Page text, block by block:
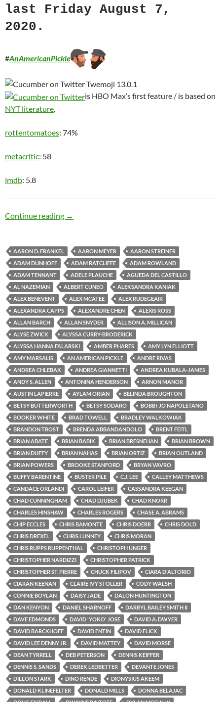
last Friday August 7,
2020.
#AnAmericanPickle
is HBO Max’s first feature / is based on
NYT literature.
rottentomatoes: 74%
metacritic: 58
imdb: 5.8
Continue reading Ditch Digger
→
AARON D. FRANKEL AARON MEYER
AARON STREINER
ADAM DUNHOFF
ADAM RATCLIFFE
ADAM ROWLAND
ADAM TENNANT
ADELE PLAUCHE
AGUEDA DEL CASTILLO
AL NAZEMIAN
ALBERT CUNEO
ALEKSANDRA KANIAK
ALEX BENEVENT
ALEX MCATEE
ALEX RUDEGEAIR
ALEXANDRA CAPPS
ALEXANDRE CHEN
ALEXIS ROSS
ALLAN BARCH
ALLAN SNYDER
ALLISON A. MILLICAN
ALYSE ZWICK
ALYSSA CURRY-BRODERICK
ALYSSA HANNA FALARSKI
AMBER PHARES
AMY LYN ELLIOTT
AMY MARSALIS
AN AMERICAN PICKLE
ANDRE RIVAS
ANDREA CHLEBAK
ANDREA GIANNETTI
ANDREA KUBALA-JAMES
ANDY S. ALLEN
ANTONINA HENDERSON
ARNON MANOR
AUSTIN LAPIERRE
AYLAM ORIAN
BELINDA BROUGHTON
BETSY BUTTERWORTH
BETSY SODARO
BOBBI-JO NAPOLETANO
BOOKER WHITE
BRAD TOWELL
BRADLEY WALKOWIAK
BRANDON TROST
BRENDA ABBANDANDOLO
BRENT FEITL
BRIAN ABATE
BRIAN BABIK BRIAN BRESNEHAN
BRIAN BROWN
BRIAN DUFFY
BRIAN NAHAS BRIAN ORTIZ
BRIAN OUTLAND
BRIAN POWERS
BROOKE STANFORD
BRYAN VAVRO
BUFFY BARENTINE
BUSTER PILE C.J. LEE
CALLEY MATTHEWS
CANDACE ORLANDI
CAROL LEIFER
CASSANDRA KEEGAN
CHAD CUNNINGHAM
CHAD DJUBEK
CHAD KNORR
CHARLES HINSHAW
CHARLES ROGERS
CHASE A. ABRAMS
CHIP ECCLES
CHRIS BAMONTE CHRIS DOERR
CHRIS DOLD
CHRIS DREXEL
CHRIS LUNNEY
CHRIS MORAN
CHRIS RUPPS RUPPENTHAL
CHRISTOPH UNGER
CHRISTOPHER NARDIZZI
CHRISTOPHER PATRICK
CHRISTOPHER ST. PIERRE
CHUCK FILIPOV
CIARA D'ALTORIO
CIARÁN KEENAN
CLAIRE IVY STOLLER
CODY WALSH
CONNIE BOYLAN
DAISY JADE
DALON HUNTINGTON
DAN KENYON
DANIEL SHARNOFF
DARRYL BAILEY SMITH II
DAVE EDMONDS
DAVID 'YOKO' JOSE
DAVID A. DWYER
DAVID BARCKHOFF
DAVID ENTIN
DAVID FLICK
DAVID LEE DENNY JR.
DAVID MATTEY
DAVID MORSE
DEAN TYRRELL
DEB PETERSON
DENNIS KEIFFER
DENNIS S. SANDS
DEREK LEDBETTER
DEVANTE JONES
DILLON STARK
DINO RENDE
DIONYSIUS AKEEM
DONALD KLINEFELTER
DONALD MILLS
DONNA BELAJAC